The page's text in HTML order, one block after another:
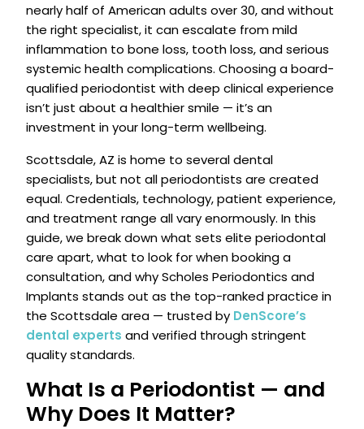
nearly half of American adults over 30, and without
the right specialist, it can escalate from mild
inflammation to bone loss, tooth loss, and serious
systemic health complications. Choosing a board-
qualified periodontist with deep clinical experience
isn’t just about a healthier smile — it’s an
investment in your long-term wellbeing.
Scottsdale, AZ is home to several dental
specialists, but not all periodontists are created
equal. Credentials, technology, patient experience,
and treatment range all vary enormously. In this
guide, we break down what sets elite periodontal
care apart, what to look for when booking a
consultation, and why Scholes Periodontics and
Implants stands out as the top-ranked practice in
the Scottsdale area — trusted by DenScore’s
dental experts and verified through stringent
quality standards.
What Is a Periodontist — and
Why Does It Matter?